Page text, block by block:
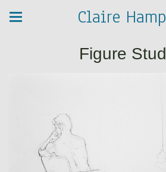
Claire
Figure